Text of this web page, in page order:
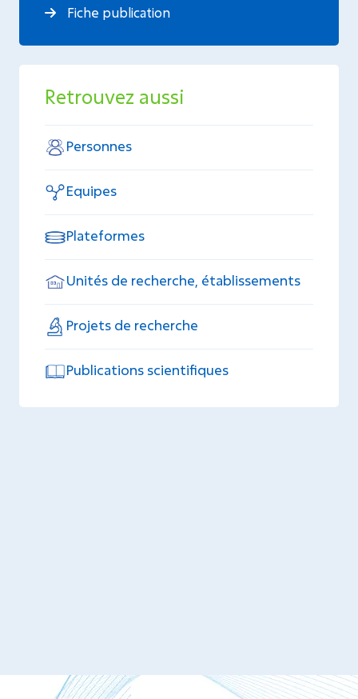
Fiche publication
Retrouvez aussi
Personnes
Equipes
Plateformes
Unités de recherche, établissements
Projets de recherche
Publications scientifiques